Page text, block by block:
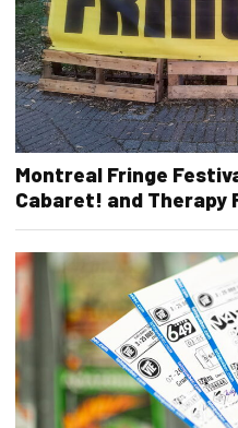
Montreal Fringe
Cabaret! and Therapy